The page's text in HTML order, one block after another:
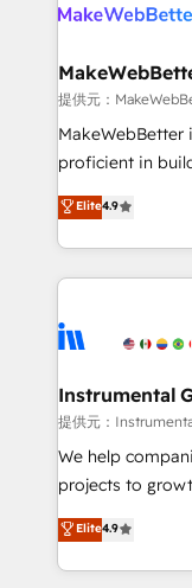
clients gain a
market execution. Why B2B Businesses Choose
Secure: Soc2 compliant
starting at $1,5k 💵 - Speed:
Global: 75+ RPers across five continents 🌐 - Scale:
HubSpot Partner
implementations
agency for an
agency for a growth
提供元：
proficient in
operational
growing tech-
hands you the
eminent solutions &
Elite Partners
Premier Partner
Won HubSpot
HubSpot Rising Star Why us?
potential of the
HubSpot
Hourly-fee
Elite4.9
Instrumental
提供元：
We help
projects to
Hire an agency
HubSpot and
team to simplify
Elite4.9